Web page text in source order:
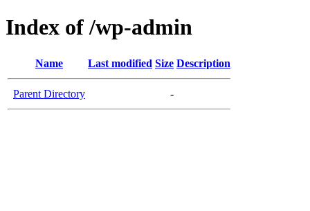
Index of /wp-admin
Name Last modified Size Description
Parent Directory -